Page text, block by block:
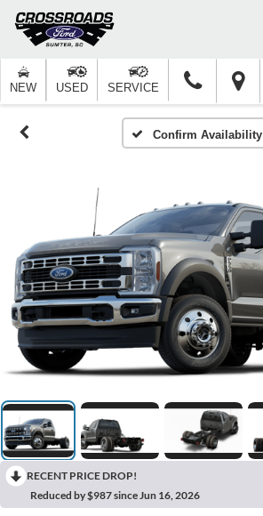
NEW USED SERVICE
Confirm Availability
RECENT PRICE DROP!
Reduced by $987 since Jun 16, 2026